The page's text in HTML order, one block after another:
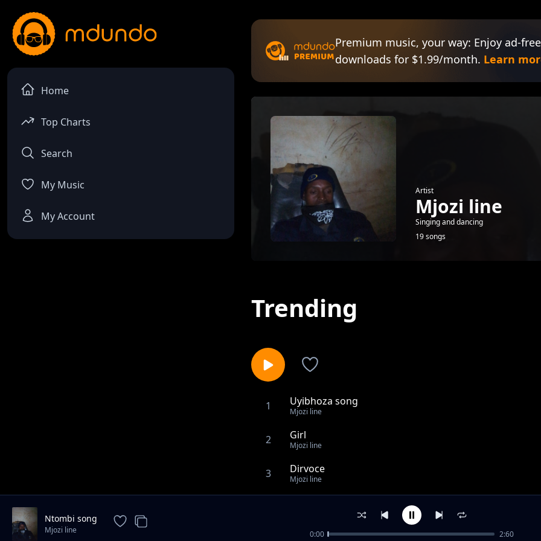
Home
Top Charts
Search
My Music
My Account
Premium music, your way: Enjoy ad-
downloads for $1.99/month. Learn
Artist
Mjozi line
Singing and dancing
19 songs
Trending
1 Uyibhoza song
Mjozi line
2 Girl
Mjozi line
3 Dirvoce
Mjozi line
Toy song
Ntombi song
Mjozi line 0:00 2:60